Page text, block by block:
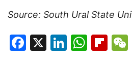
Source: South Ural State
Facebook
X LinkedIn